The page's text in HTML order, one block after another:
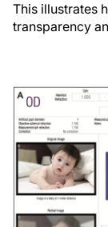
This illustrates
transparency